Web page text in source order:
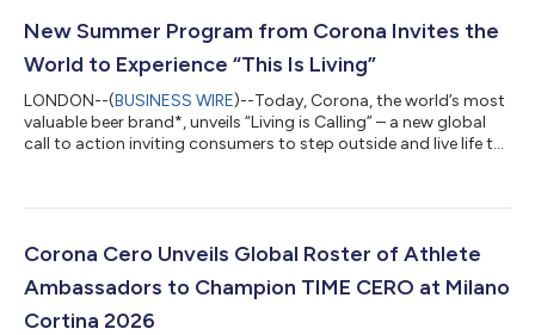
New Summer Program from Corona Invites the
World to Experience “This Is Living”
LONDON--(BUSINESS WIRE)--Today, Corona, the world’s most
valuable beer brand*, unveils “Living is Calling” – a new global
call to action inviting consumers to step outside and live life to
living first through a partnership with Tripadvisor featuring over
years, Corona has inspired the world to come outside and...
Corona Cero Unveils Global Roster of Athlete
Ambassadors to Champion TIME CERO at Milano
Cortina 2026